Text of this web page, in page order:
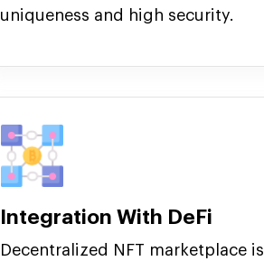
uniqueness and high security.
Integration With DeFi
Decentralized NFT marketplace is